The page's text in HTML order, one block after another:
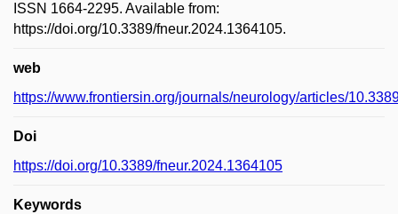
ISSN 1664-2295. Available from:
https://doi.org/10.3389/fneur.2024.1364105.
web
https://www.frontiersin.org/journals/neurology/articles/
Doi
https://doi.org/10.3389/fneur.2024.1364105
Keywords